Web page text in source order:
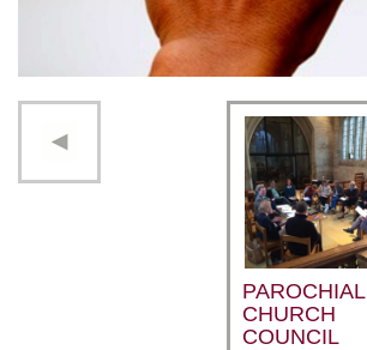
PAROCHIAL
CHURCH
COUNCIL